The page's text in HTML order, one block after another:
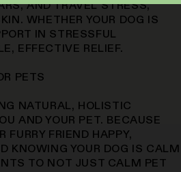
AND TRAVEL STRESS,
WHETHER YOUR DOG IS
IN STRESSFUL
EFFECTIVE RELIEF.
PETS
NATURAL, HOLISTIC
AND YOUR PET. BECAUSE
FURRY FRIEND HAPPY,
KNOWING YOUR DOG IS CALM
TO NOT JUST CALM PET